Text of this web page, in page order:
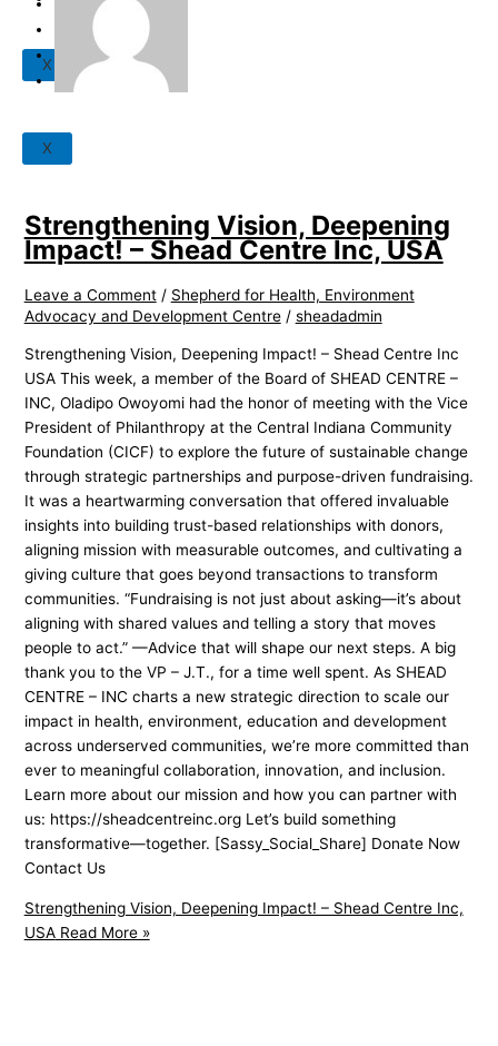
X
Careers
Our Partners
Events
X
Strengthening Vision, Deepening
Impact! – Shead Centre Inc, USA
Leave a Comment / Shepherd for Health, Environment
Advocacy and Development Centre/ sheadadmin
Strengthening Vision, Deepening Impact! – Shead Centre Inc
USA This week, a member of the Board of SHEAD CENTRE –
INC, Oladipo Owoyomi had the honor of meeting with the Vice
President of Philanthropy at the Central Indiana Community
Foundation (CICF) to explore the future of sustainable change
through strategic partnerships and purpose-driven fundraising.
It was a heartwarming conversation that offered invaluable
insights into building trust-based relationships with donors,
aligning mission with measurable outcomes, and cultivating a
giving culture that goes beyond transactions to transform
communities. “Fundraising is not just about asking—it’s about
aligning with shared values and telling a story that moves
people to act.” —Advice that will shape our next steps. A big
thank you to the VP – J.T., for a time well spent. As SHEAD
CENTRE – INC charts a new strategic direction to scale our
impact in health, environment, education and development
across underserved communities, we’re more committed than
ever to meaningful collaboration, innovation, and inclusion.
Learn more about our mission and how you can partner with
us: https://sheadcentreinc.org Let’s build something
transformative—together. [Sassy_Social_Share] Donate Now
Contact Us
Strengthening Vision, Deepening Impact! – Shead Centre Inc,
USARead More »